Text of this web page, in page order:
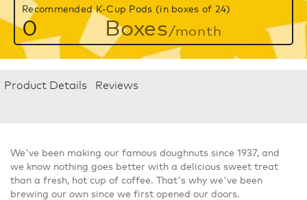
Recommended K-Cup Pods (in boxes of 24)
0 Boxes/month
Product Details Reviews
We've been making our famous doughnuts since 1937, and
we know nothing goes better with a delicious sweet treat
than a fresh, hot cup of coffee. That's why we've been
brewing our own since we first opened our doors.